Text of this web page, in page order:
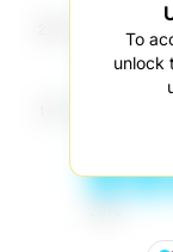
To
unlock